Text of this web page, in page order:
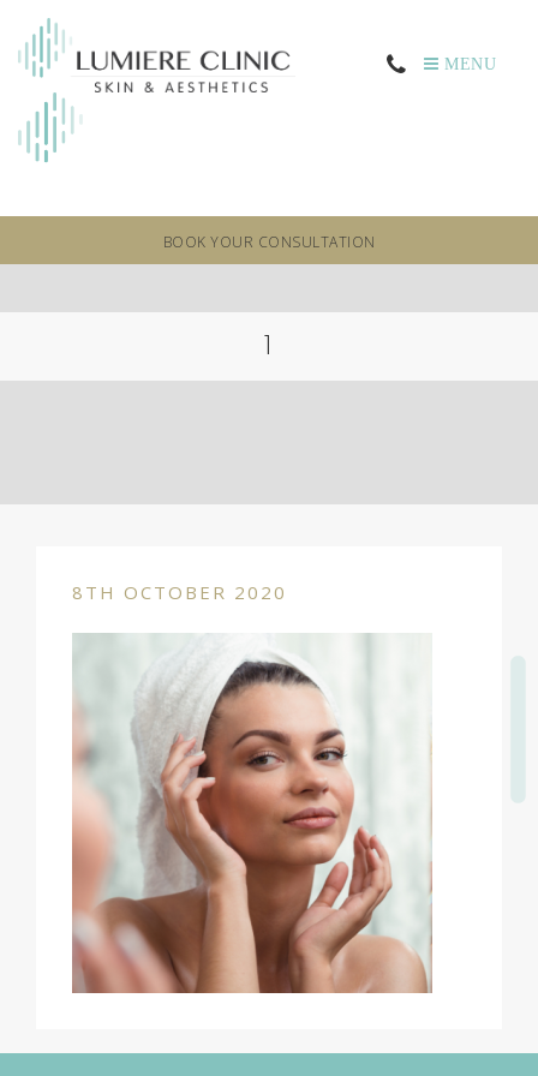
MENU
BOOK YOUR CONSULTATION
1
8TH OCTOBER 2020